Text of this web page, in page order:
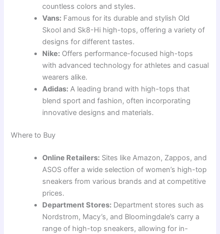
countless colors and styles.
Vans: Famous for its durable and stylish Old
Skool and Sk8-Hi high-tops, offering a variety of
designs for different tastes.
Nike: Offers performance-focused high-tops
with advanced technology for athletes and casual
wearers alike.
Adidas: A leading brand with high-tops that
blend sport and fashion, often incorporating
innovative designs and materials.
Where to Buy
Online Retailers: Sites like Amazon, Zappos, and
ASOS offer a wide selection of women’s high-top
sneakers from various brands and at competitive
prices.
Department Stores: Department stores such as
Nordstrom, Macy’s, and Bloomingdale’s carry a
range of high-top sneakers, allowing for in-